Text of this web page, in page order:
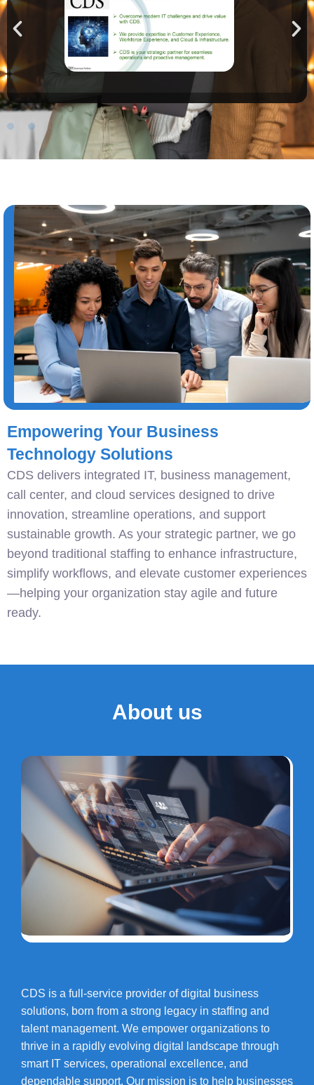
Empowering Your Business
Technology Solutions
CDS delivers integrated IT, business management,
call center, and cloud services designed to drive
innovation, streamline operations, and support
sustainable growth. As your strategic partner, we go
beyond traditional staffing to enhance infrastructure,
simplify workflows, and elevate customer experiences
—helping your organization stay agile and future
ready.
About us
CDS is a full-service provider of digital business
solutions, born from a strong legacy in staffing and
talent management. We empower organizations to
thrive in a rapidly evolving digital landscape through
smart IT services, operational excellence, and
dependable support. Our mission is to help businesses